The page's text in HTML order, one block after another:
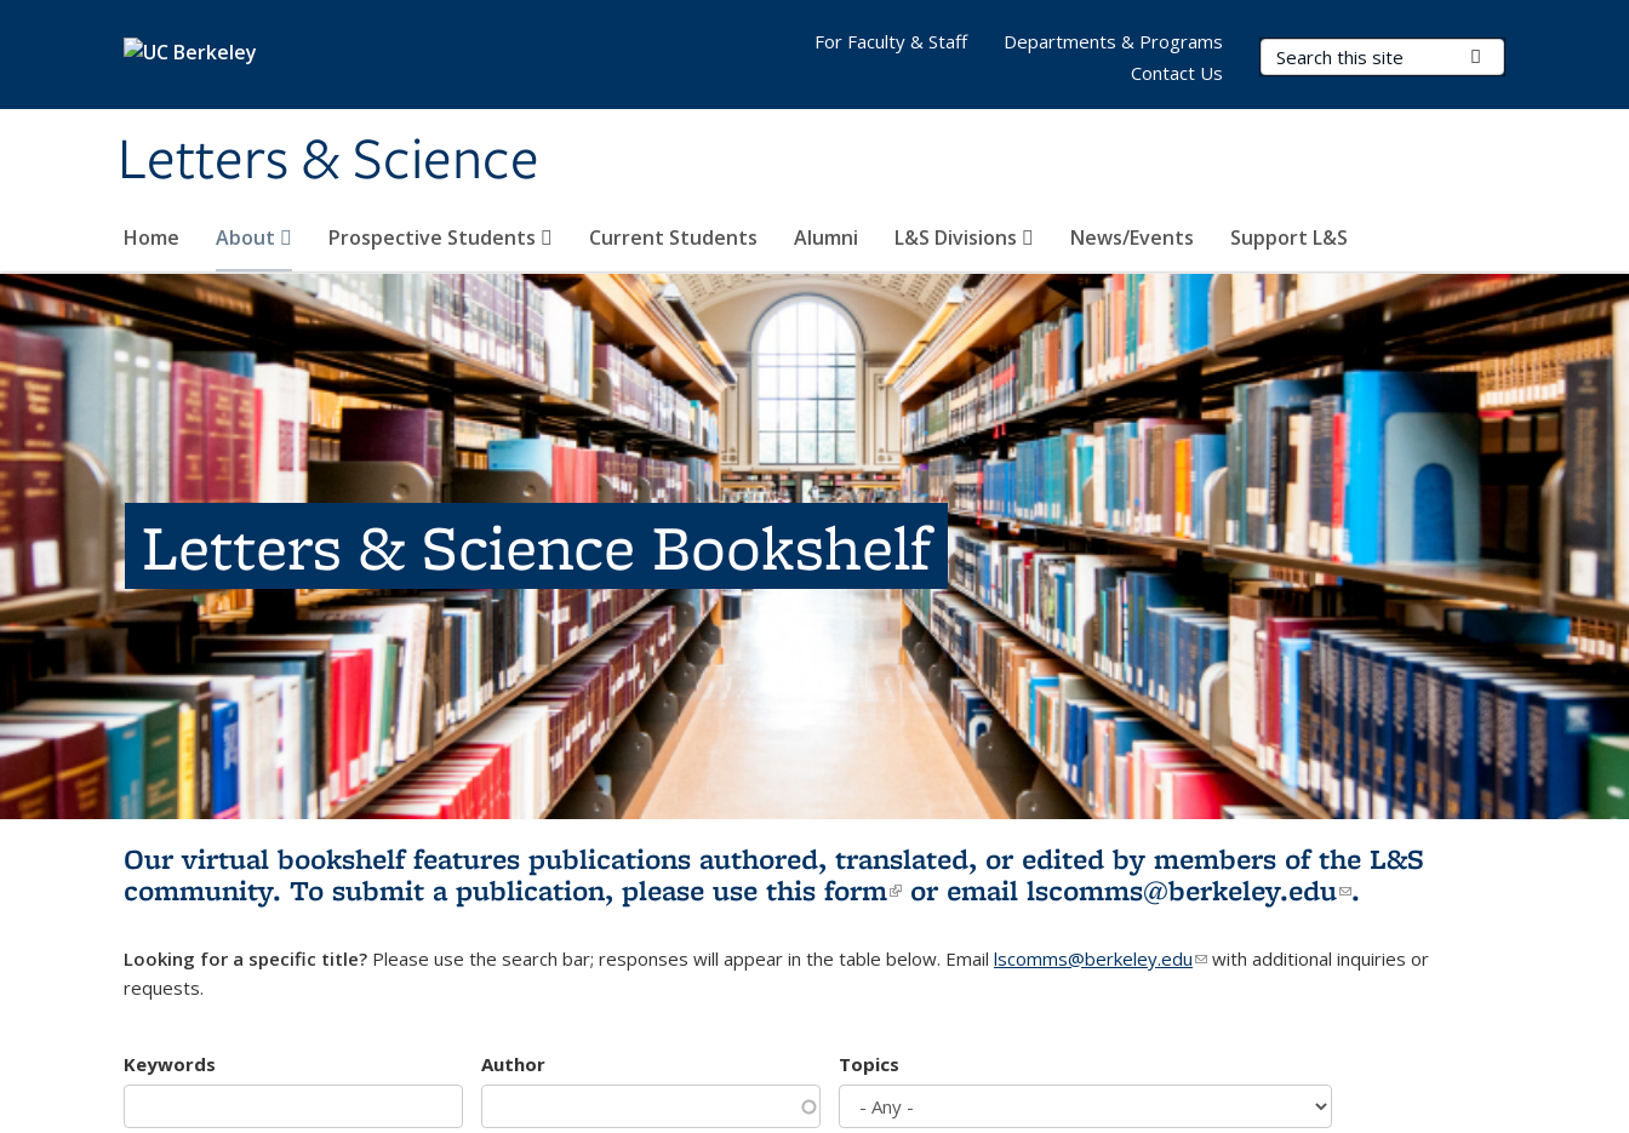
Letters & Science
Search Terms
Home About Prospective Students Current Students Alumni L&S Divisions News/Events Support L&S
For Faculty & Staff
Departments & Programs
Contact Us
Letters & Science Bookshelf
Our virtual bookshelf features publications authored, translated, or edited by members of the L&S
community. To submit a publication, please use this form(link is external)
or email lscomms@berkeley.edu(link sends e-
.
Looking for a specific title? Please use the search bar; responses will appear in the table below. Email lscomms@berkeley.edu(link sends e-mail)
with additional inquiries or
requests.
Keywords Author Topics